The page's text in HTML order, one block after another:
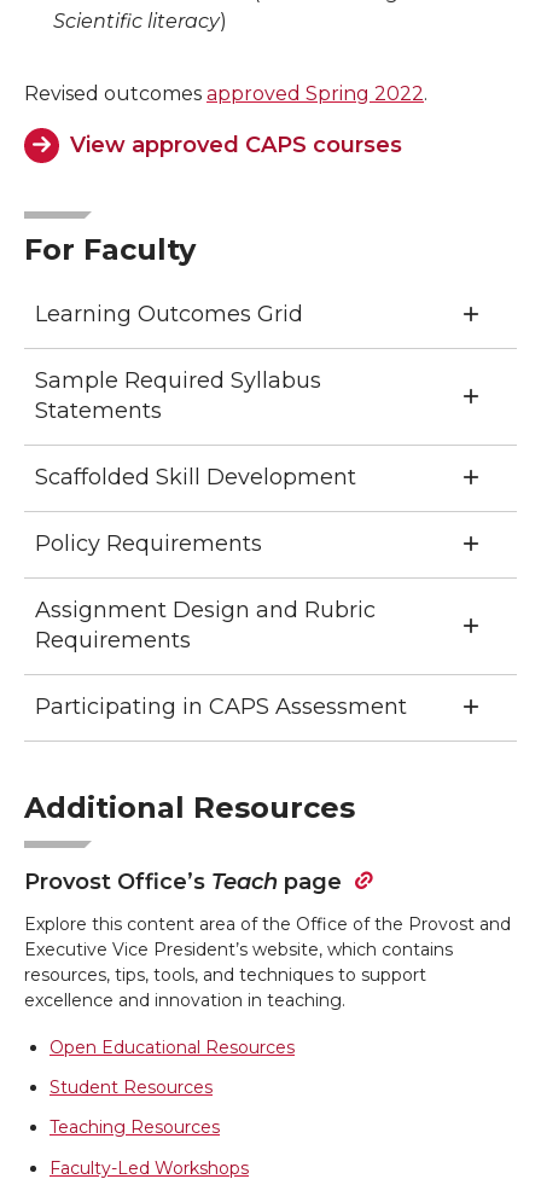
Scientific literacy)
Revised outcomes approved Spring 2022.
View approved CAPS courses
For Faculty
Learning Outcomes Grid
Sample Required Syllabus
Statements
Scaffolded Skill Development
Policy Requirements
Assignment Design and Rubric
Requirements
Participating in CAPS Assessment
Additional Resources
Provost Office’s Teach page
Explore this content area of the Office of the Provost and
Executive Vice President’s website, which contains
resources, tips, tools, and techniques to support
excellence and innovation in teaching.
Open Educational Resources
Student Resources
Teaching Resources
Faculty-Led Workshops